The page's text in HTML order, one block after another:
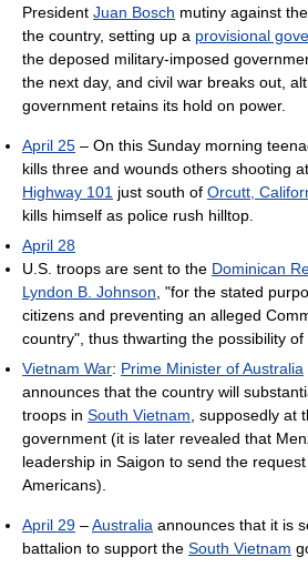
President Juan Bosch mutiny against
the country, setting up a provisional
the deposed military-imposed
the next day, and civil war breaks out,
government retains its hold on power.
April 25 – On this Sunday morning
kills three and wounds others shooting
Highway 101 just south of Orcutt,
kills himself as police rush hilltop.
April 28
U.S. troops are sent to the Dominican
Lyndon B. Johnson , "for the stated
citizens and preventing an alleged
country", thus thwarting the possibility
Vietnam War: Prime Minister of Australia
announces that the country will
troops in South Vietnam , supposedly at
government (it is later revealed that
leadership in Saigon to send the
Americans).
April 29 –Australia announces that it is
battalion to support the South Vietnam